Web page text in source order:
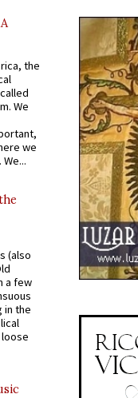
the
We
we
(also
a few
in the